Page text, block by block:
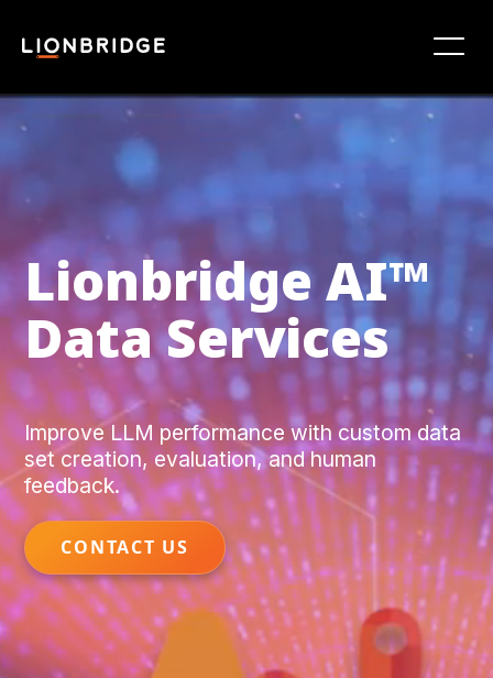
Lionbridge ‍AI™
Data Services
Improve LLM performance with custom data
set creation, evaluation, and human
feedback.
CONTACT US